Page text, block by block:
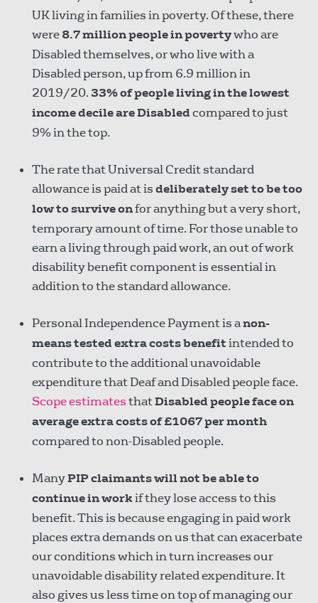
UK living in families in poverty. Of these, there
were8.7 million people in povertywho are
Disabled themselves, or who live with a
Disabled person, up from 6.9 million in
2019/20. 33% of people living in the lowest
income decile are Disabledcompared to just
9% in the top.
The rate that Universal Credit standard
allowance is paid at isdeliberately set to be too
low to survive onfor anything but a very short,
temporary amount of time. For those unable to
earn a living through paid work, an out of work
disability benefit component is essential in
addition to the standard allowance.
Personal Independence Payment is anon-
means tested extra costs benefitintended to
contribute to the additional unavoidable
expenditure that Deaf and Disabled people face.
Scope estimatesthatDisabled people face on
average extra costs of £1067 per month
compared to non-Disabled people.
ManyPIP claimants will not be able to
continue in workif they lose access to this
benefit. This is because engaging in paid work
places extra demands on us that can exacerbate
our conditions which in turn increases our
unavoidable disability related expenditure. It
also gives us less time on top of managing our